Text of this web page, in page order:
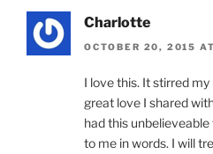
Charlotte
OCTOBER 20, 2015
I love this. It stirred
great love I shared
had this
to me in words. I will